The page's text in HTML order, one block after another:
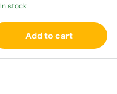
In stock
Add to cart